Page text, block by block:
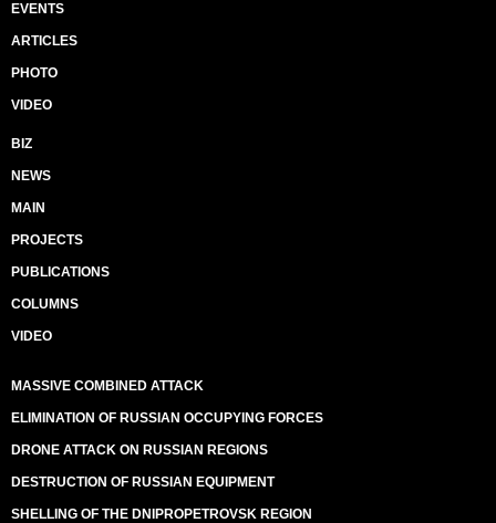
EVENTS
ARTICLES
PHOTO
VIDEO
BIZ
NEWS
MAIN
PROJECTS
PUBLICATIONS
COLUMNS
VIDEO
MASSIVE COMBINED ATTACK
ELIMINATION OF RUSSIAN OCCUPYING FORCES
DRONE ATTACK ON RUSSIAN REGIONS
DESTRUCTION OF RUSSIAN EQUIPMENT
SHELLING OF THE DNIPROPETROVSK REGION